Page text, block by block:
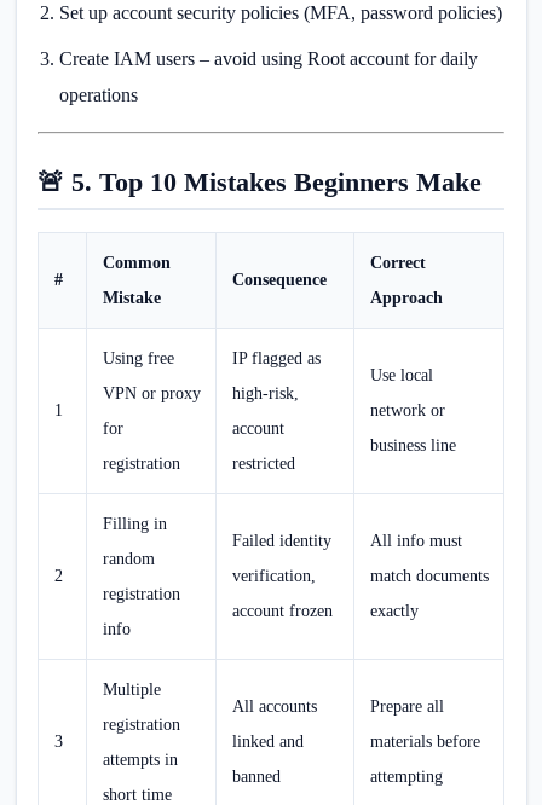
Set up account security policies (MFA, password policies)
Create IAM users – avoid using Root account for daily
operations
🚨 5. Top 10 Mistakes Beginners Make
#
Common
Mistake
Consequence
Correct
Approach
1
Using free
VPN or proxy
for
registration
IP flagged as
high-risk,
account
restricted
Use local
network or
business line
2
Filling in
random
registration
info
Failed identity
verification,
account frozen
All info must
match documents
exactly
3
Multiple
registration
attempts in
short time
All accounts
linked and
banned
Prepare all
materials before
attempting